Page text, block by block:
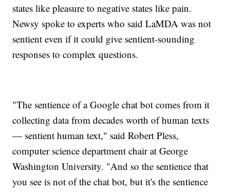
states like pleasure to negative states like pain.
Newsy spoke to experts who said LaMDA was not
sentient even if it could give sentient-sounding
responses to complex questions.
"The sentience of a Google chat bot comes from it
collecting data from decades worth of human texts
— sentient human text," said Robert Pless,
computer science department chair at George
Washington University. "And so the sentience that
you see is not of the chat bot, but it's the sentience